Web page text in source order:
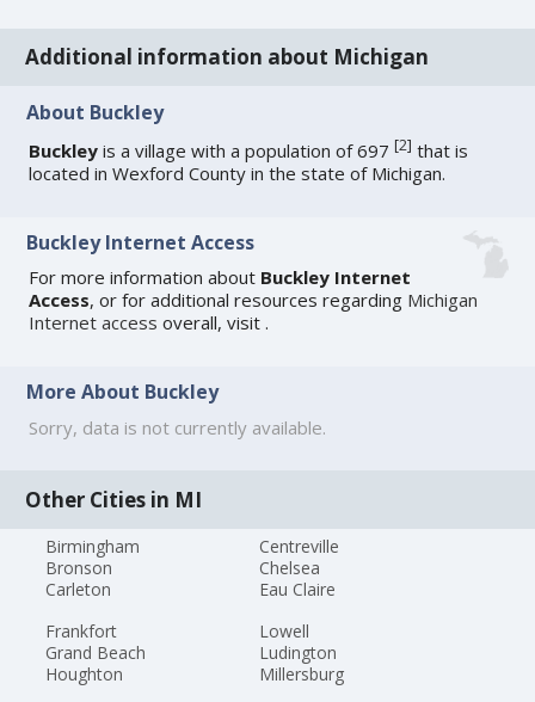
Additional information about Michigan
About Buckley
Buckley is a village with a population of 697[2] that is
located in Wexford County in the state of Michigan.
Buckley Internet Access
For more information about Buckley Internet
Access, or for additional resources regarding Michigan
Internet access overall, visit.
More About Buckley
Sorry, data is not currently available.
Other Cities in MI
Birmingham
Bronson
Carleton
Centreville
Chelsea
Eau Claire
Frankfort
Grand Beach
Houghton
Lowell
Ludington
Millersburg